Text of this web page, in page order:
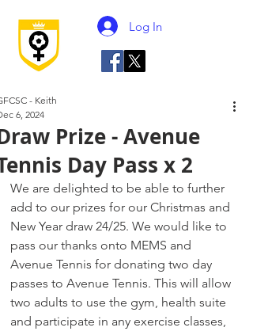
Log In
Prize - Avenue
Day Pass x 2
- Keith
6, 2024
We are delighted to be able to further
add to our prizes for our Christmas and
New Year draw 24/25. We would like to
pass our thanks onto MEMS and
Avenue Tennis for donating two day
passes to Avenue Tennis. This will allow
two adults to use the gym, health suite
and participate in any exercise classes,